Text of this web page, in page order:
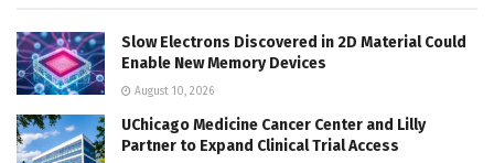
Slow Electrons Discovered in 2D Material Could
Enable New Memory Devices
August 10, 2026
UChicago Medicine Cancer Center and Lilly
Partner to Expand Clinical Trial Access